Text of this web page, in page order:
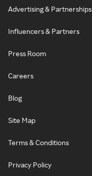
Advertising & Partnerships
Influencers & Partners
Press Room
Careers
Blog
Site Map
Terms & Conditions
Privacy Policy